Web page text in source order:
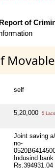
of
self
5,20,000 5
Joint saving
no-
Indusind bank
Rs.394931.04